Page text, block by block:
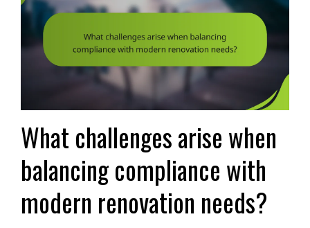
What challenges arise when
balancing compliance with
modern renovation needs?